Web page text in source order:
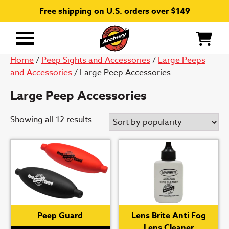
Free shipping on U.S. orders over $149
Primary
Home/Peep Sights and Accessories/Large Peeps
and Accessories/ Large Peep Accessories
Large Peep Accessories
Showing all 12 resultsSorted
popularity
Peep Guard
Lens Brite Anti Fog